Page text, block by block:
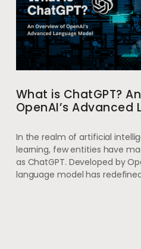
What is ChatGPT?
OpenAI’s Advanced
In the realm of artificial
learning, few entities have
as ChatGPT. Developed by
language model has